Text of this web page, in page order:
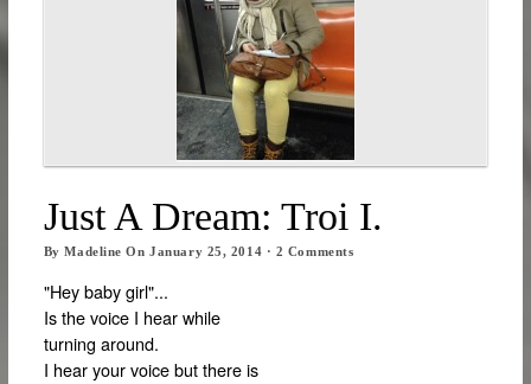
Just A Dream: Troi I.
ByMadeline OnJanuary 25, 2014 · 2 Comments
"Hey baby girl"...
Is the voice I hear while
turning around.
I hear your voice but there is